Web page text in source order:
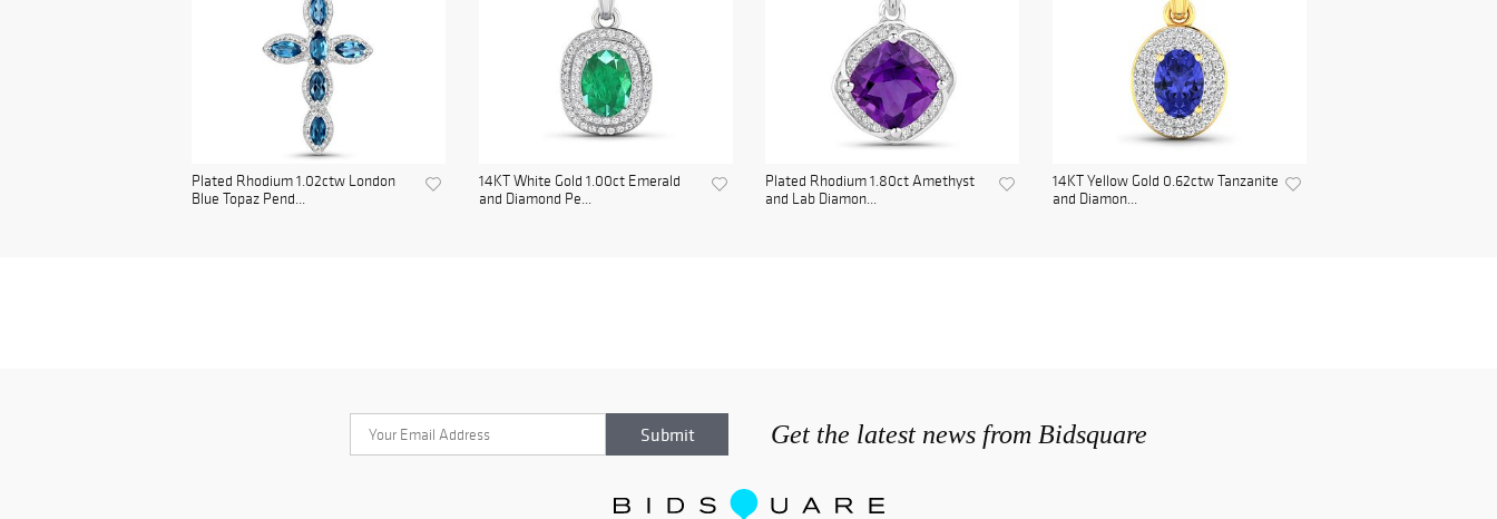
Plated Rhodium 1.02ctw London
Blue Topaz Pend...
14KT White Gold 1.00ct Emerald
and Diamond Pe...
Plated Rhodium 1.80ct Amethyst
and Lab Diamon...
14KT Yellow Gold 0.62ctw Tanzanite
and Diamon...
Get the latest news from Bidsquare